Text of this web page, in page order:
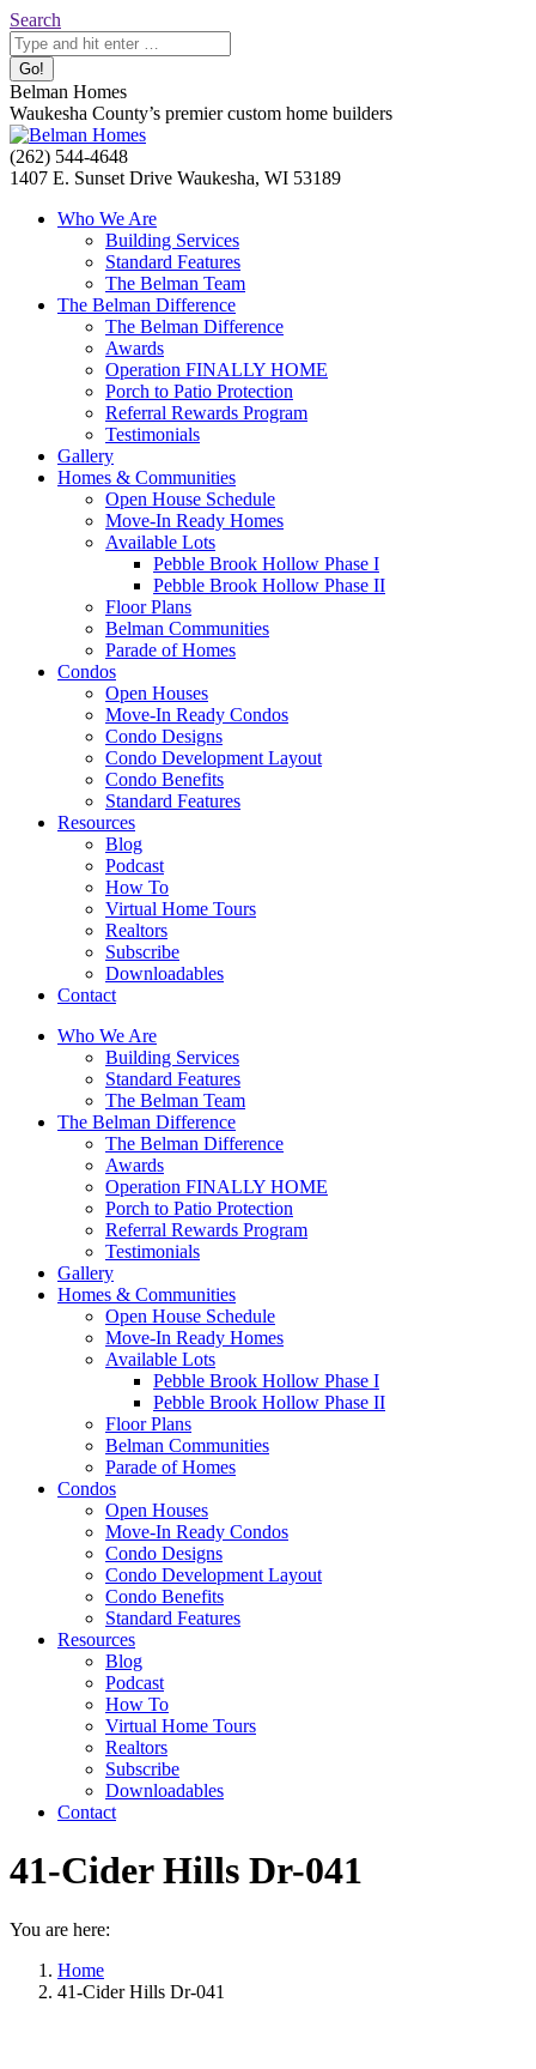
Skip
to
content
Search:
Search
Belman Homes
Waukesha County’s premier custom home builders
Facebook
page
Twitter
page
Pinterest
page
YouTube
page
Website
page
(262) 544-4648
1407 E. Sunset Drive Waukesha, WI 53189
Who We Are
Building Services
Standard Features
The Belman Team
The Belman Difference
The Belman Difference
Awards
Operation FINALLY HOME
Porch to Patio Protection
Referral Rewards Program
Testimonials
Gallery
Homes & Communities
Open House Schedule
Move-In Ready Homes
Available Lots
Pebble Brook Hollow Phase I
Pebble Brook Hollow Phase II
Floor Plans
Belman Communities
Parade of Homes
Condos
Open Houses
Move-In Ready Condos
Condo Designs
Condo Development Layout
Condo Benefits
Standard Features
Resources
Blog
Podcast
How To
Virtual Home Tours
Realtors
Subscribe
Downloadables
Contact
Who We Are
Building Services
Standard Features
The Belman Team
The Belman Difference
The Belman Difference
Awards
Operation FINALLY HOME
Porch to Patio Protection
Referral Rewards Program
Testimonials
Gallery
Homes & Communities
Open House Schedule
Move-In Ready Homes
Available Lots
Pebble Brook Hollow Phase I
Pebble Brook Hollow Phase II
Floor Plans
Belman Communities
Parade of Homes
Condos
Open Houses
Move-In Ready Condos
Condo Designs
Condo Development Layout
Condo Benefits
Standard Features
Resources
Blog
Podcast
How To
Virtual Home Tours
Realtors
Subscribe
Downloadables
Contact
41-Cider Hills Dr-041
You are here:
Home
41-Cider Hills Dr-041